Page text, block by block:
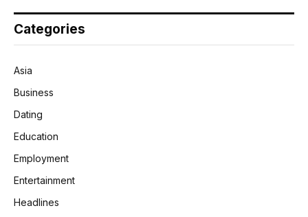
Categories
Asia
Business
Dating
Education
Employment
Entertainment
Headlines